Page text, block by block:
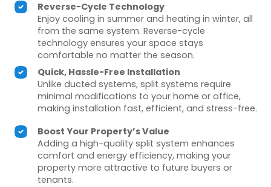
Reverse-Cycle Technology
Enjoy cooling in summer and heating in winter, all
from the same system. Reverse-cycle
technology ensures your space stays
comfortable no matter the season.
Quick, Hassle-Free Installation
Unlike ducted systems, split systems require
minimal modifications to your home or office,
making installation fast, efficient, and stress-free.
Boost Your Property’s Value
Adding a high-quality split system enhances
comfort and energy efficiency, making your
property more attractive to future buyers or
tenants.